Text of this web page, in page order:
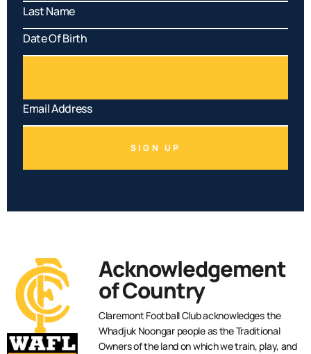
SIGN UP
Acknowledgement
of Country
Claremont Football Club acknowledges the
Whadjuk Noongar people as the Traditional
Owners of the land on which we train, play, and